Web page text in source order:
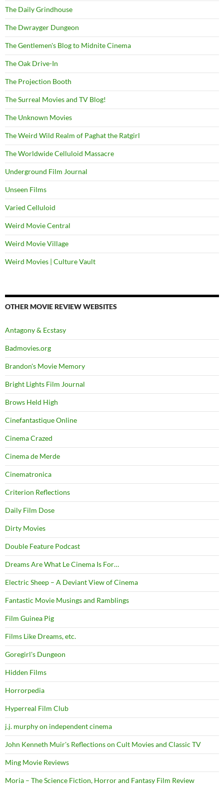
The Daily Grindhouse
The Dwrayger Dungeon
The Gentlemen's Blog to Midnite Cinema
The Oak Drive-In
The Projection Booth
The Surreal Movies and TV Blog!
The Unknown Movies
The Weird Wild Realm of Paghat the Ratgirl
The Worldwide Celluloid Massacre
Underground Film Journal
Unseen Films
Varied Celluloid
Weird Movie Central
Weird Movie Village
Weird Movies | Culture Vault
OTHER MOVIE REVIEW WEBSITES
Antagony & Ecstasy
Badmovies.org
Brandon's Movie Memory
Bright Lights Film Journal
Brows Held High
Cinefantastique Online
Cinema Crazed
Cinema de Merde
Cinematronica
Criterion Reflections
Daily Film Dose
Dirty Movies
Double Feature Podcast
Dreams Are What Le Cinema Is For…
Electric Sheep – A Deviant View of Cinema
Fantastic Movie Musings and Ramblings
Film Guinea Pig
Films Like Dreams, etc.
Goregirl's Dungeon
Hidden Films
Horrorpedia
Hyperreal Film Club
j.j. murphy on independent cinema
John Kenneth Muir's Reflections on Cult Movies and Classic TV
Ming Movie Reviews
Moria – The Science Fiction, Horror and Fantasy Film Review